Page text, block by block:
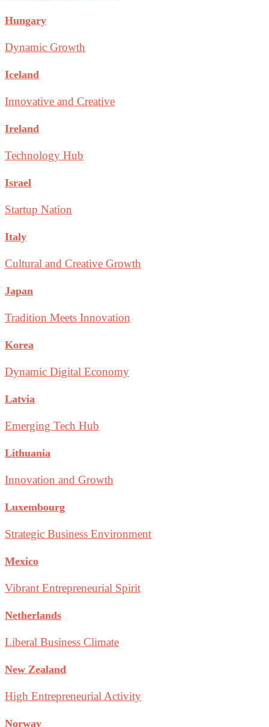
Hungary
Dynamic Growth
Iceland
Innovative and Creative
Ireland
Technology Hub
Israel
Startup Nation
Italy
Cultural and Creative Growth
Japan
Tradition Meets Innovation
Korea
Dynamic Digital Economy
Latvia
Emerging Tech Hub
Lithuania
Innovation and Growth
Luxembourg
Strategic Business Environment
Mexico
Vibrant Entrepreneurial Spirit
Netherlands
Liberal Business Climate
New Zealand
High Entrepreneurial Activity
Norway